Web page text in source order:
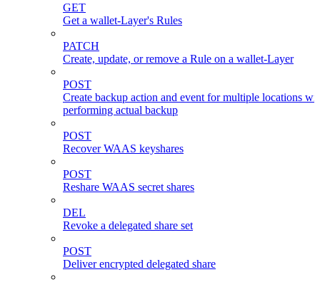
GET
Get a wallet-Layer's Rules
PATCH
Create, update, or remove a Rule on a wallet-Layer
POST
Create backup action and event for multiple locations
performing actual backup
POST
Recover WAAS keyshares
POST
Reshare WAAS secret shares
DEL
Revoke a delegated share set
POST
Deliver encrypted delegated share